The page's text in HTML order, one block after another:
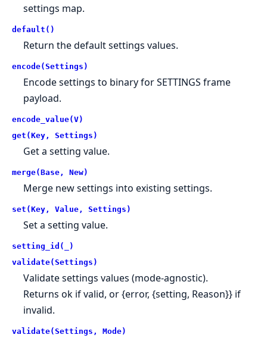
settings map.
default()
Return the default settings values.
encode(Settings)
Encode settings to binary for SETTINGS frame
payload.
encode_value(V)
get(Key, Settings)
Get a setting value.
merge(Base, New)
Merge new settings into existing settings.
set(Key, Value, Settings)
Set a setting value.
setting_id(_)
validate(Settings)
Validate settings values (mode-agnostic).
Returns ok if valid, or {error, {setting, Reason}} if
invalid.
validate(Settings, Mode)